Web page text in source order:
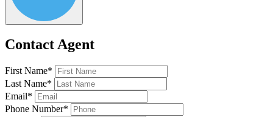
Contact Agent
First Name*
Last Name*
Email*
Phone Number*